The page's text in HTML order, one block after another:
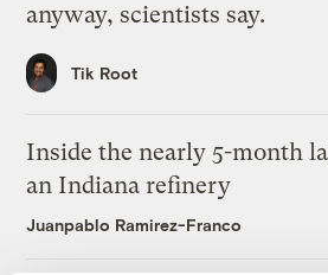
anyway, scientists say.
Tik Root
Inside the nearly 5-month
an Indiana refinery
Juanpablo Ramirez-Franco